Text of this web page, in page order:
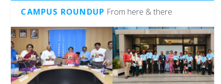
CAMPUS ROUNDUP From here & there